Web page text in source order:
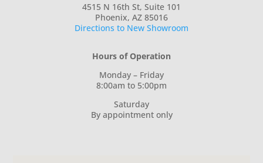
4515 N 16th St, Suite 101
Phoenix, AZ 85016
Directions to New Showroom
Hours of Operation
Monday – Friday
8:00am to 5:00pm
Saturday
By appointment only